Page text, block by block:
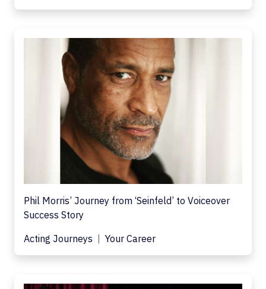
Phil Morris’ Journey from ‘Seinfeld’ to Voiceover
Success Story
Acting Journeys
Your Career